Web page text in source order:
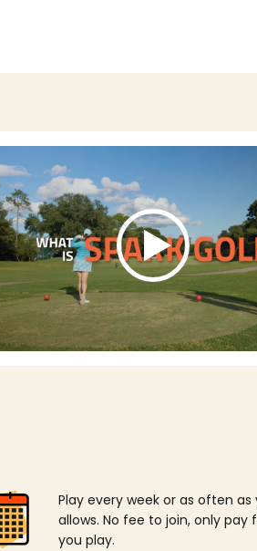
Play every week or as often
allows. No fee to join, only pay
you play.